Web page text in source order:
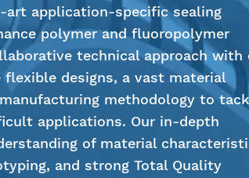
application-specific sealing
polymer and fluoropolymer
technical approach with
designs, a vast material
methodology to
applications. Our in-depth
of material
and strong Total Quality